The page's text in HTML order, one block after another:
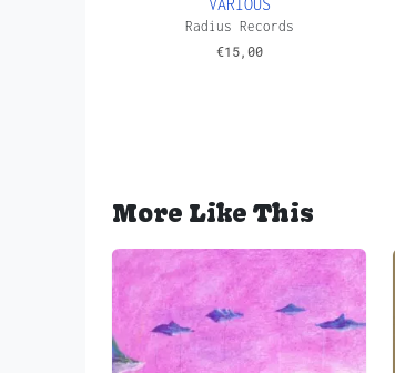
Radius Records
€15,00
More Like This